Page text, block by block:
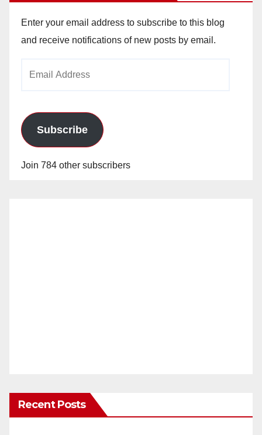
Enter your email address to subscribe to this blog
and receive notifications of new posts by email.
Subscribe
Join 784 other subscribers
Recent Posts